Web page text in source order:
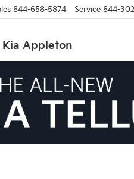
Appleton
844-658-5874 Service 844-